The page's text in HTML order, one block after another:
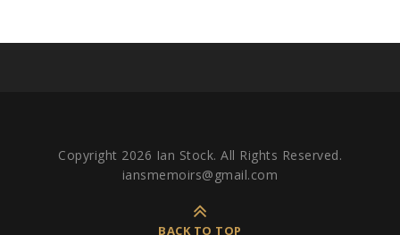
Copyright 2026 Ian Stock. All Rights Reserved.
iansmemoirs@gmail.com
BACK TO TOP